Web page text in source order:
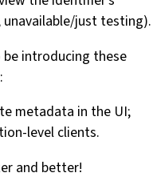
just testing).
introducing these
metadata in the UI;
level clients.
and better!